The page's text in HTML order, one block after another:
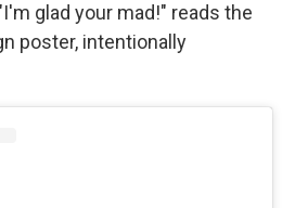
glad your mad!" reads the
poster, intentionally